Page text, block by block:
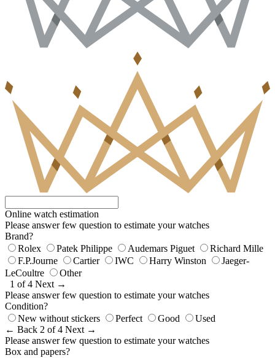
Online watch estimation
Please answer few question to estimate your watches
Brand?
Rolex
Patek Philippe Audemars Piguet
Richard Mille
F.P.Journe
Cartier IWC Harry Winston
Jaeger-
LeCoultre
Other
1 of 4 Next →
Please answer few question to estimate your watches
Condition?
New without stickers
Perfect Good
Used
← Back 2 of 4 Next →
Please answer few question to estimate your watches
Box and papers?